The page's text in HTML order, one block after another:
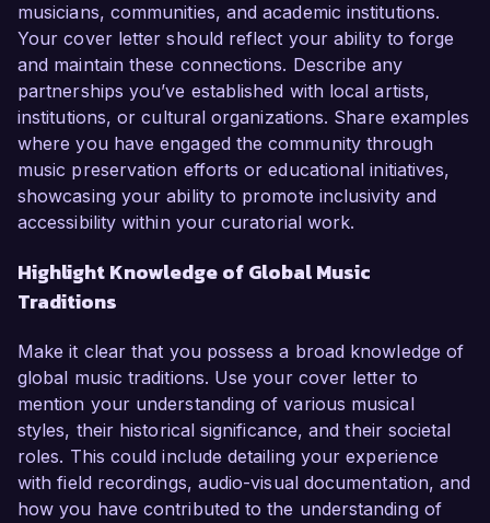
musicians, communities, and academic institutions.
Your cover letter should reflect your ability to forge
and maintain these connections. Describe any
partnerships you’ve established with local artists,
institutions, or cultural organizations. Share examples
where you have engaged the community through
music preservation efforts or educational initiatives,
showcasing your ability to promote inclusivity and
accessibility within your curatorial work.
Highlight Knowledge of Global Music
Traditions
Make it clear that you possess a broad knowledge of
global music traditions. Use your cover letter to
mention your understanding of various musical
styles, their historical significance, and their societal
roles. This could include detailing your experience
with field recordings, audio-visual documentation, and
how you have contributed to the understanding of